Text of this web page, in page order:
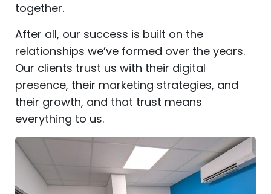
together.
After all, our success is built on the
relationships we’ve formed over the years.
Our clients trust us with their digital
presence, their marketing strategies, and
their growth, and that trust means
everything to us.